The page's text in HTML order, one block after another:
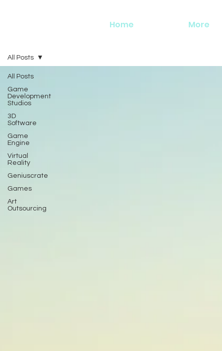
Home More
All Posts
Game
Development
Studios
3D
Software
Game
Engine
Virtual
Reality
Geniuscrate
Games
Art
Outsourcing
All Posts